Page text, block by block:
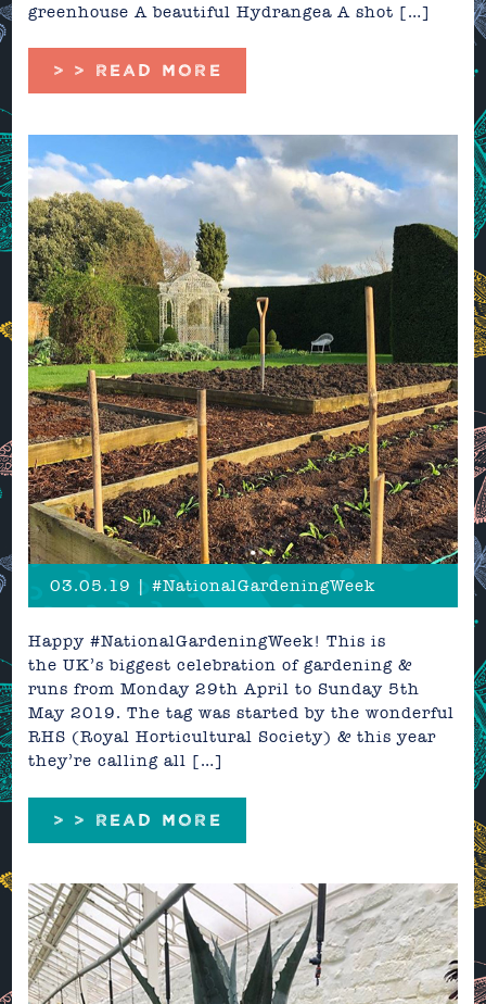
greenhouse A beautiful Hydrangea A shot […]
> > READ MORE
03.05.19 | #NationalGardeningWeek
Happy #NationalGardeningWeek! This is
the UK’s biggest celebration of gardening &
runs from Monday 29th April to Sunday 5th
May 2019. The tag was started by the wonderful
RHS (Royal Horticultural Society) & this year
they’re calling all […]
> > READ MORE